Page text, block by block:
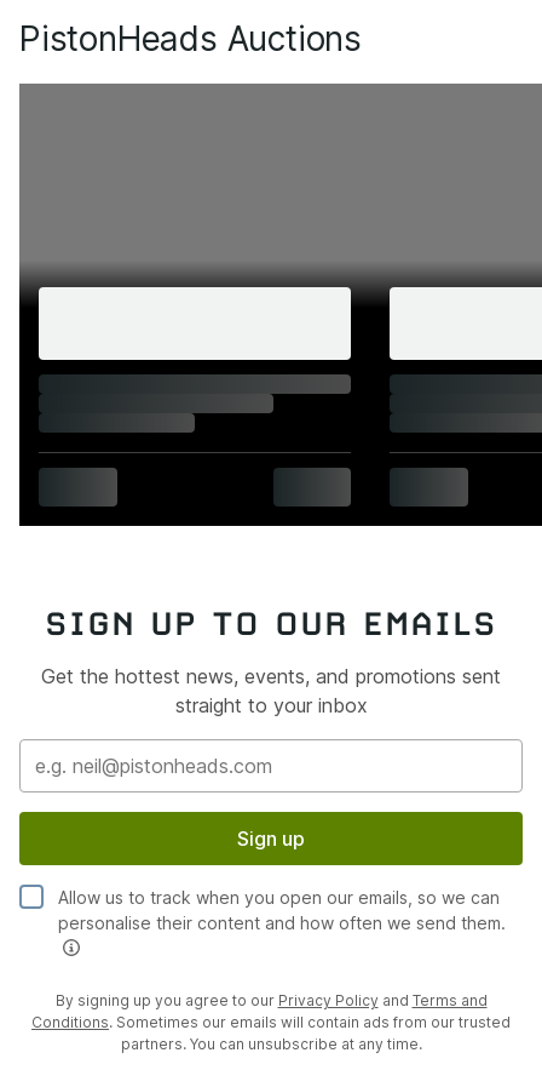
PistonHeads Auctions
SIGN UP TO OUR EMAILS
Get the hottest news, events, and promotions sent
straight to your inbox
Sign up
Allow us to track when you open our emails, so we can
personalise their content and how often we send them.
By signing up you agree to our Privacy Policy and Terms and
Conditions. Sometimes our emails will contain ads from our trusted
partners. You can unsubscribe at any time.